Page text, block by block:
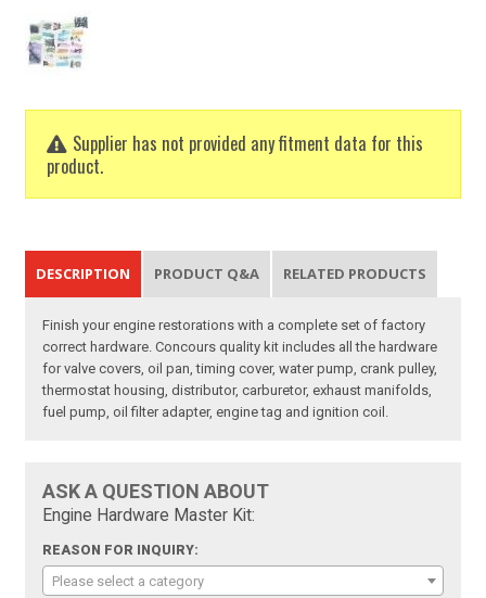
Supplier has not provided any fitment data for this
product.
DESCRIPTION PRODUCT Q&A RELATED PRODUCTS
Finish your engine restorations with a complete set of factory
correct hardware. Concours quality kit includes all the hardware
for valve covers, oil pan, timing cover, water pump, crank pulley,
thermostat housing, distributor, carburetor, exhaust manifolds,
fuel pump, oil filter adapter, engine tag and ignition coil.
ASK A QUESTION ABOUT
Engine Hardware Master Kit:
REASON FOR INQUIRY:
Please select a category